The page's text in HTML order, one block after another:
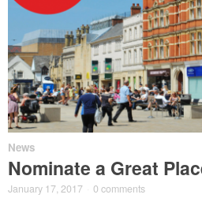
News
Nominate a Great
January 17, 2017 0 comments